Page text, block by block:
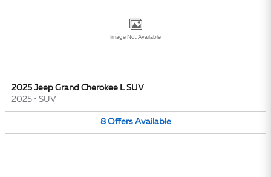
Image Not Available
2025 Jeep Grand Cherokee L SUV
2025 • SUV
8 Offers Available